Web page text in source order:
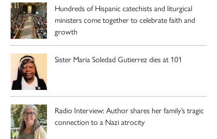
Hundreds of Hispanic catechists and liturgical
ministers come together to celebrate faith and
growth
Sister Maria Soledad Gutierrez dies at 101
Radio Interview: Author shares her family’s tragic
connection to a Nazi atrocity